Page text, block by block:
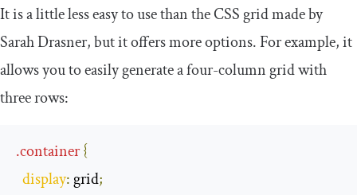
It is a little less easy to use than the CSS grid made by
Sarah Drasner, but it offers more options. For example, it
allows you to easily generate a four-column grid with
three rows:
.container{
display: grid;